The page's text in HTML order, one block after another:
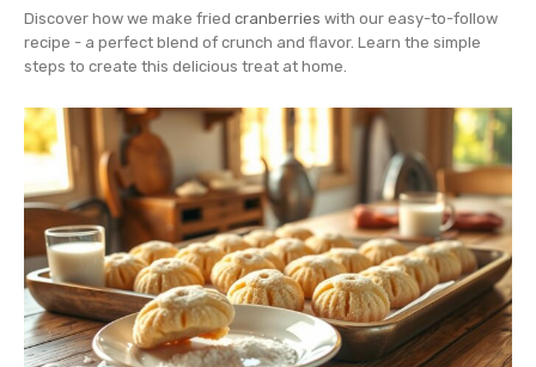
Discover how we make fried cranberries with our easy-to-follow
recipe - a perfect blend of crunch and flavor. Learn the simple
steps to create this delicious treat at home.